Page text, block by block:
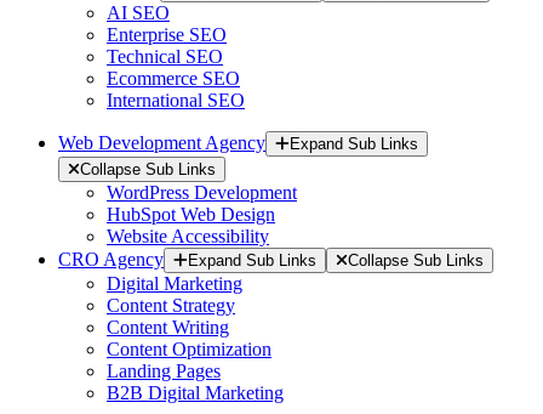
AI SEO
Enterprise SEO
Technical SEO
Ecommerce SEO
International SEO
Web Development Agency
Expand Sub Links
Collapse Sub Links
WordPress Development
HubSpot Web Design
Website Accessibility
CRO Agency
Expand Sub Links Collapse Sub Links
Digital Marketing
Content Strategy
Content Writing
Content Optimization
Landing Pages
B2B Digital Marketing